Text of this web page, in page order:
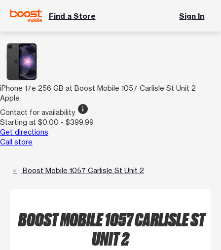
Find a Store Sign In
iPhone 17e 256 GB at Boost Mobile 1057 Carlisle St Unit 2
Apple
Contact for availability info
Starting at $0.00 - $399.99
Get directions
Call store
Boost Mobile 1057 Carlisle St Unit 2
BOOST MOBILE 1057 CARLISLE ST
UNIT 2